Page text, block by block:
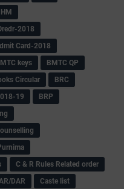
2018
Card-2018
keys
BMTC QP
Circular
BRC
19
BRP
C & R Rules Related order
DAR
Caste list